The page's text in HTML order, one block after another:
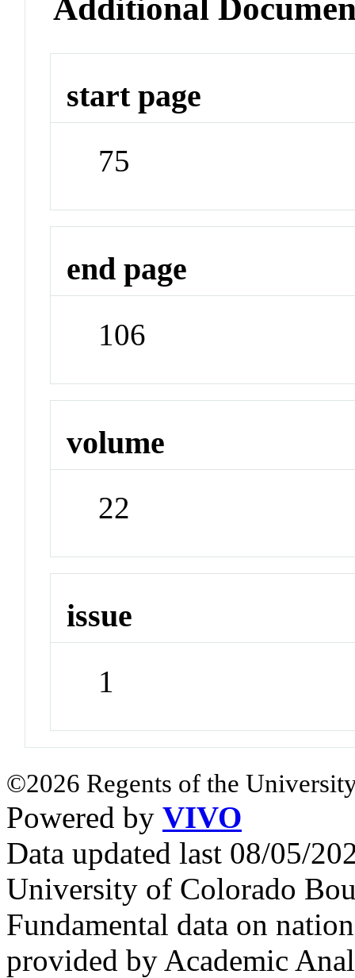
Additional
start page
75
end page
106
volume
22
issue
1
©2026 Regents of the
Powered by VIVO
Data updated last 08/05/
University of Colorado
Fundamental data on
provided by Academic